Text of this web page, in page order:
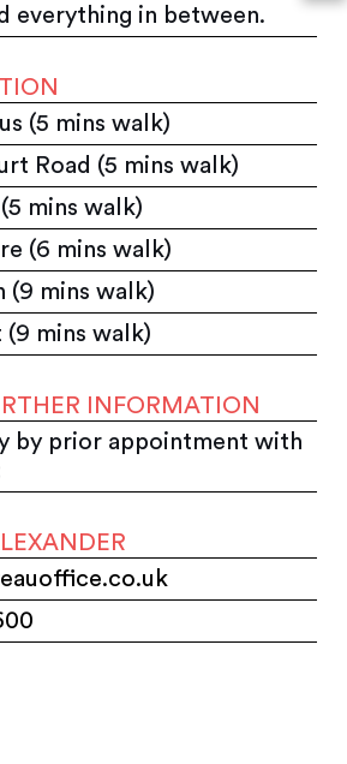
everything in between.
(5 mins walk)
Road (5 mins walk)
mins walk)
(6 mins walk)
(9 mins walk)
mins walk)
INFORMATION
by prior appointment with